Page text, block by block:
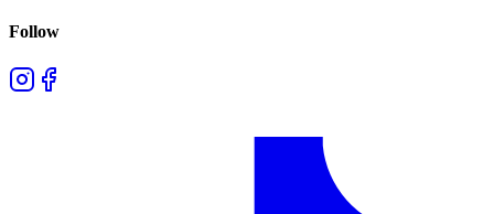
Follow